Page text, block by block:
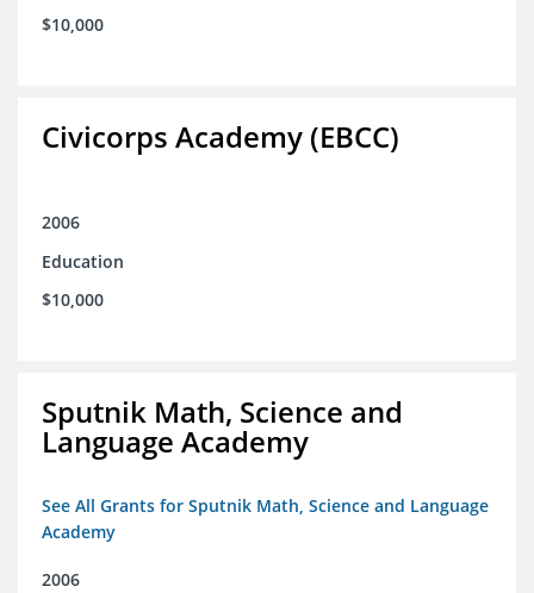
$10,000
Civicorps Academy (EBCC)
2006
Education
$10,000
Sputnik Math, Science and
Language Academy
See All Grants for Sputnik Math, Science and Language
Academy
2006